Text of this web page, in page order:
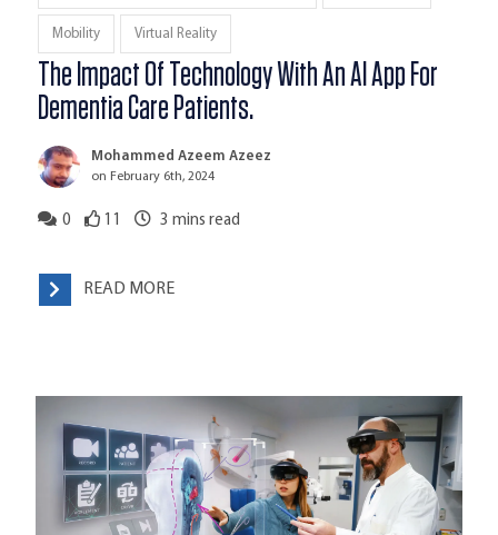
Mobility Virtual Reality
The Impact Of Technology With An AI App For
Dementia Care Patients.
Mohammed Azeem Azeez
on February 6th, 2024
0 11 3 mins read
READ MORE